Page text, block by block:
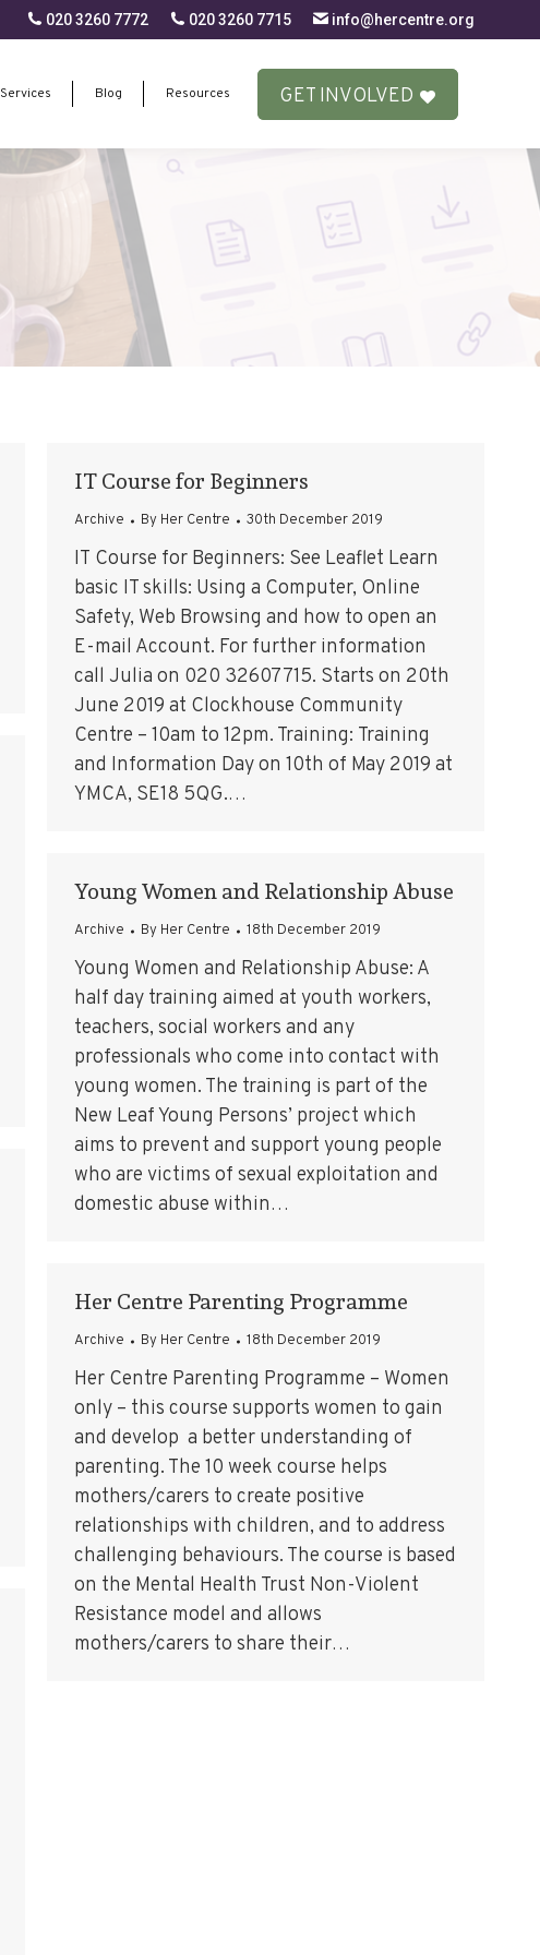
020 3260 7772 020 3260 7715 info@hercentre.org
Services Blog Resources GET INVOLVED
IT Course for Beginners
Archive By Her Centre 30th December 2019
IT Course for Beginners: See Leaflet Learn
basic IT skills: Using a Computer, Online
Safety, Web Browsing and how to open an
E-mail Account. For further information
call Julia on 020 32607715. Starts on 20th
June 2019 at Clockhouse Community
Centre – 10am to 12pm. Training: Training
and Information Day on 10th of May 2019 at
YMCA, SE18 5QG.…
Young Women and Relationship Abuse
Archive By Her Centre 18th December 2019
Young Women and Relationship Abuse: A
half day training aimed at youth workers,
teachers, social workers and any
professionals who come into contact with
young women. The training is part of the
New Leaf Young Persons’ project which
aims to prevent and support young people
who are victims of sexual exploitation and
domestic abuse within…
Her Centre Parenting Programme
Archive By Her Centre 18th December 2019
Her Centre Parenting Programme – Women
only – this course supports women to gain
and develop a better understanding of
parenting. The 10 week course helps
mothers/carers to create positive
relationships with children, and to address
challenging behaviours. The course is based
on the Mental Health Trust Non-Violent
Resistance model and allows
mothers/carers to share their…